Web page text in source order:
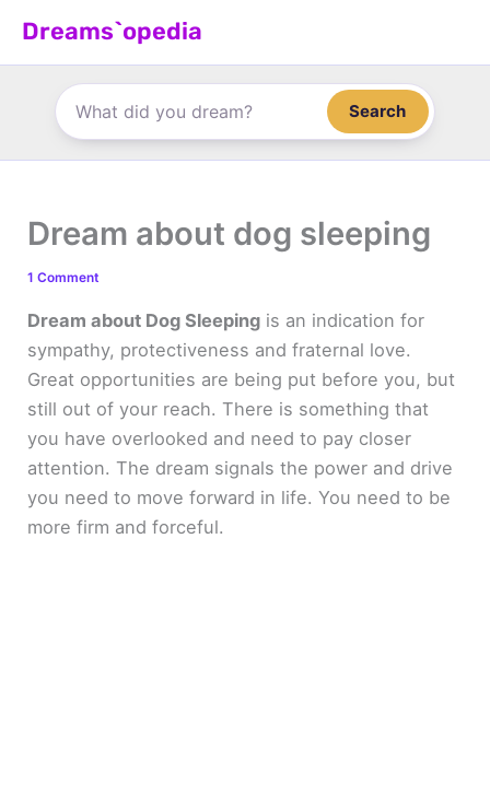
Dreams`opedia
Search
Dream about dog sleeping
1 Comment
Dream about Dog Sleeping is an indication for
sympathy, protectiveness and fraternal love.
Great opportunities are being put before you, but
still out of your reach. There is something that
you have overlooked and need to pay closer
attention. The dream signals the power and drive
you need to move forward in life. You need to be
more firm and forceful.